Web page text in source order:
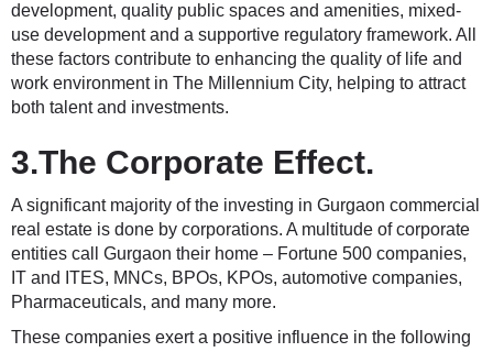
development, quality public spaces and amenities, mixed-
use development and a supportive regulatory framework. All
these factors contribute to enhancing the quality of life and
work environment in The Millennium City, helping to attract
both talent and investments.
3.The Corporate Effect.
A significant majority of the investing in Gurgaon commercial
real estate is done by corporations. A multitude of corporate
entities call Gurgaon their home – Fortune 500 companies,
IT and ITES, MNCs, BPOs, KPOs, automotive companies,
Pharmaceuticals, and many more.
These companies exert a positive influence in the following